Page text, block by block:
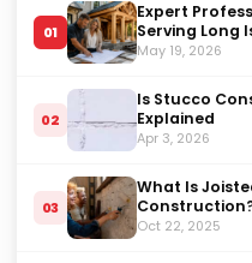
01
Expert
Serving Long
May 19, 2026
02
Is Stucco
Explained
Apr 3, 2026
03
What Is
Oct 22, 2025